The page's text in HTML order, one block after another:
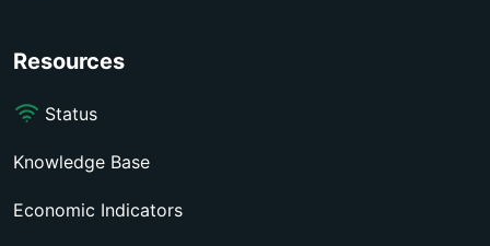
Resources
Status
Knowledge Base
Economic Indicators